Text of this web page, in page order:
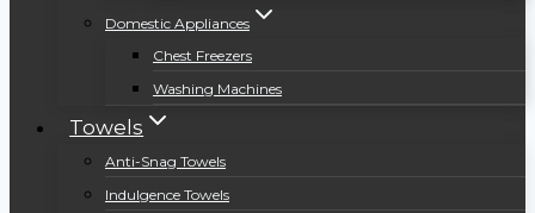
Domestic Appliances
Chest Freezers
Washing Machines
Towels
Anti-Snag Towels
Indulgence Towels